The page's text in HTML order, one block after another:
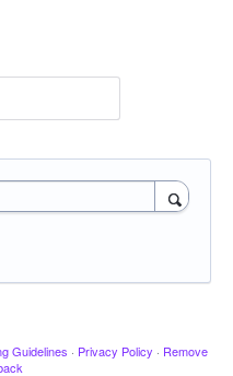
Guidelines · Privacy Policy · Remove